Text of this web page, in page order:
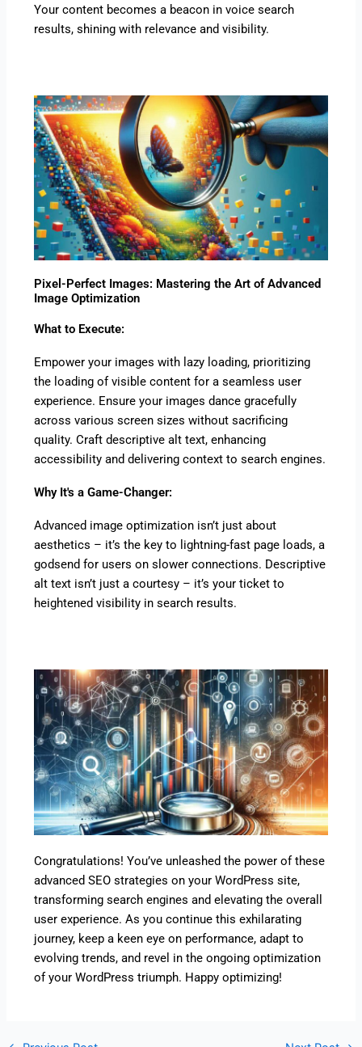
Your content becomes a beacon in voice search
results, shining with relevance and visibility.
Pixel-Perfect Images: Mastering the Art of Advanced
Image Optimization
What to Execute:
Empower your images with lazy loading, prioritizing
the loading of visible content for a seamless user
experience. Ensure your images dance gracefully
across various screen sizes without sacrificing
quality. Craft descriptive alt text, enhancing
accessibility and delivering context to search engines.
Why It's a Game-Changer:
Advanced image optimization isn’t just about
aesthetics – it’s the key to lightning-fast page loads, a
godsend for users on slower connections. Descriptive
alt text isn’t just a courtesy – it’s your ticket to
heightened visibility in search results.
Congratulations! You’ve unleashed the power of these
advanced SEO strategies on your WordPress site,
transforming search engines and elevating the overall
user experience. As you continue this exhilarating
journey, keep a keen eye on performance, adapt to
evolving trends, and revel in the ongoing optimization
of your WordPress triumph. Happy optimizing!